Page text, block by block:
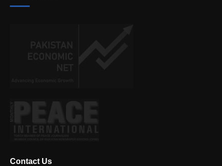
Contact Us